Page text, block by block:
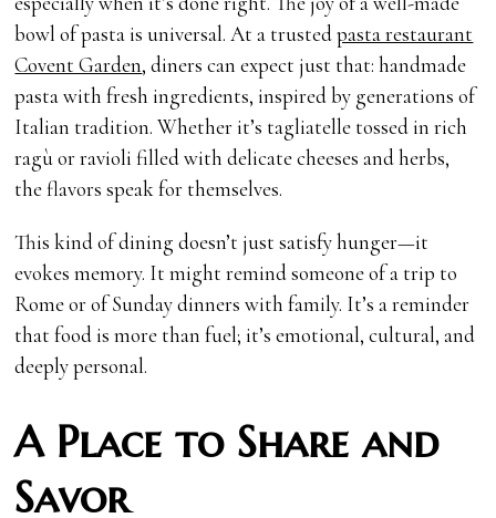
bowl of pasta is universal. At a trustedpasta restaurant
Covent Garden, diners can expect just that: handmade
pasta with fresh ingredients, inspired by generations of
Italian tradition. Whether it’s tagliatelle tossed in rich
ragù or ravioli filled with delicate cheeses and herbs,
the flavors speak for themselves.
This kind of dining doesn’t just satisfy hunger—it
evokes memory. It might remind someone of a trip to
Rome or of Sunday dinners with family. It’s a reminder
that food is more than fuel; it’s emotional, cultural, and
deeply personal.
A Place to Share and
Savor